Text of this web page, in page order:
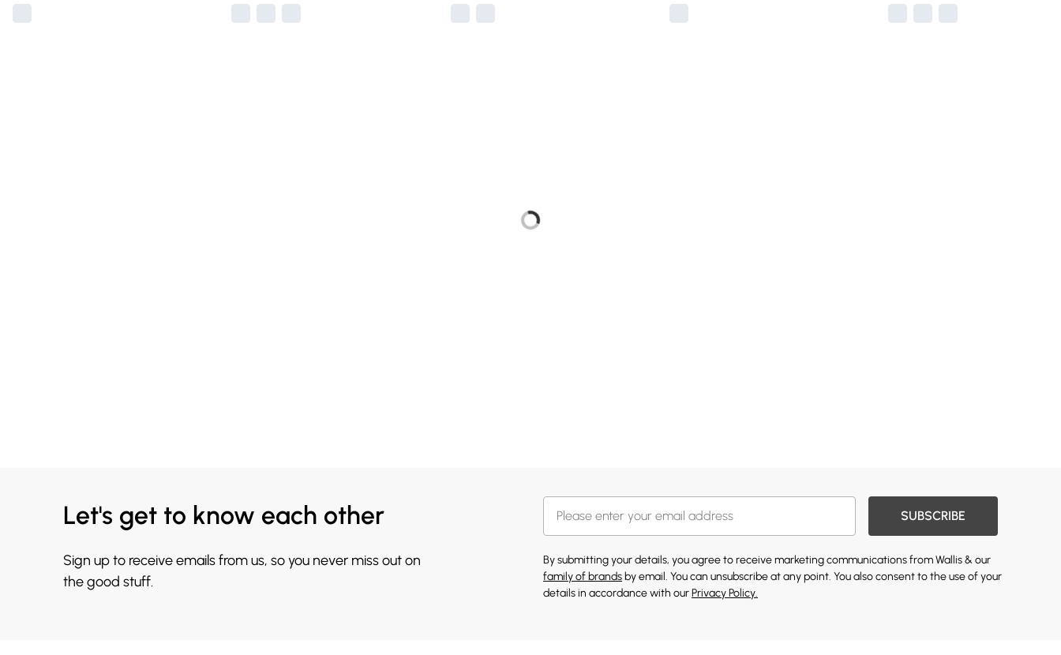
Let's get to know each other
Sign up to receive emails from us, so you never miss out on
the good stuff.
SUBSCRIBE
By submitting your details, you agree to receive marketing communications from Wallis & our
family of brands by email. You can unsubscribe at any point. You also consent to the use of your
details in accordance with ourPrivacy Policy.